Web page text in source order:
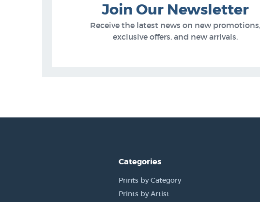
Join Our Newsletter
Receive the latest news on new promotions,
exclusive offers, and new arrivals.
Categories
Prints by Category
Prints by Artist